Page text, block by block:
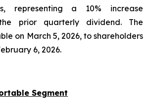
representing a 10% increase
prior quarterly dividend. The
on March 5, 2026, to shareholders
6, 2026.
Segment